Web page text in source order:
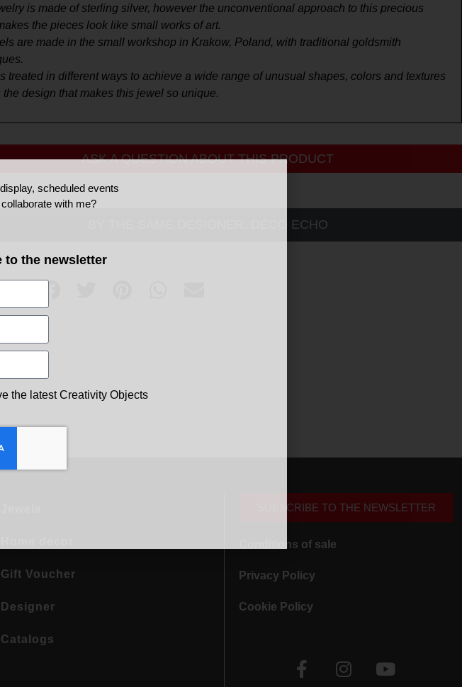
is made of sterling silver, however the unconventional approach to this precious
the pieces look like small works of art.
are made in the small workshop in Krakow, Poland, with traditional goldsmith
treated in different ways to achieve a wide range of unusual shapes, colors and textures
the design that makes this jewel so unique.
ASK A QUESTION ABOUT THIS PRODUCT
DECO ECHO
Gift Voucher
Designer
Catalogs
SUBSCRIBE TO THE NEWSLETTER
Conditions of sale
Privacy Policy
Cookie Policy
scheduled events
with me?
to the newsletter
the latest Creativity Objects